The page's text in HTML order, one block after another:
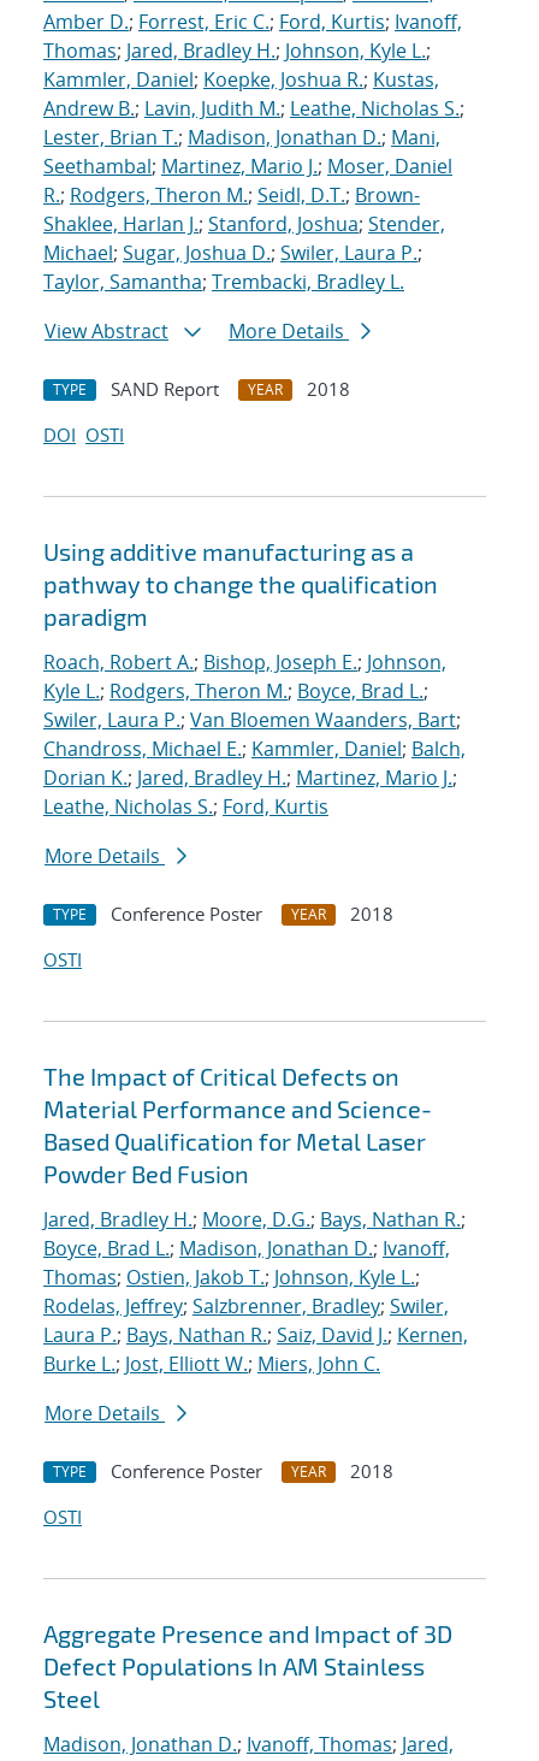
Amber D.; Forrest, Eric C.; Ford, Kurtis; Ivanoff,
Thomas; Jared, Bradley H.; Johnson, Kyle L.;
Kammler, Daniel; Koepke, Joshua R.; Kustas,
Andrew B.; Lavin, Judith M.; Leathe, Nicholas S.;
Lester, Brian T.; Madison, Jonathan D.; Mani,
Seethambal; Martinez, Mario J.; Moser, Daniel
R.; Rodgers, Theron M.; Seidl, D.T.; Brown-
Shaklee, Harlan J.; Stanford, Joshua; Stender,
Michael; Sugar, Joshua D.; Swiler, Laura P.;
Taylor, Samantha; Trembacki, Bradley L.
View Abstract
More Details
TYPE SAND Report YEAR
2018
DOI OSTI
Using additive manufacturing as a
pathway to change the qualification
paradigm
Roach, Robert A.; Bishop, Joseph E.; Johnson,
Kyle L.; Rodgers, Theron M.; Boyce, Brad L.;
Swiler, Laura P.; Van Bloemen Waanders, Bart;
Chandross, Michael E.; Kammler, Daniel; Balch,
Dorian K.; Jared, Bradley H.; Martinez, Mario J.;
Leathe, Nicholas S.; Ford, Kurtis
More Details
TYPE Conference Poster YEAR
2018
OSTI
The Impact of Critical Defects on
Material Performance and Science-
Based Qualification for Metal Laser
Powder Bed Fusion
Jared, Bradley H.; Moore, D.G.; Bays, Nathan R.;
Boyce, Brad L.; Madison, Jonathan D.; Ivanoff,
Thomas; Ostien, Jakob T.; Johnson, Kyle L.;
Rodelas, Jeffrey; Salzbrenner, Bradley; Swiler,
Laura P.; Bays, Nathan R.; Saiz, David J.; Kernen,
Burke L.; Jost, Elliott W.; Miers, John C.
More Details
TYPE Conference Poster YEAR
2018
OSTI
Aggregate Presence and Impact of 3D
Defect Populations In AM Stainless
Steel
Madison, Jonathan D.; Ivanoff, Thomas; Jared,